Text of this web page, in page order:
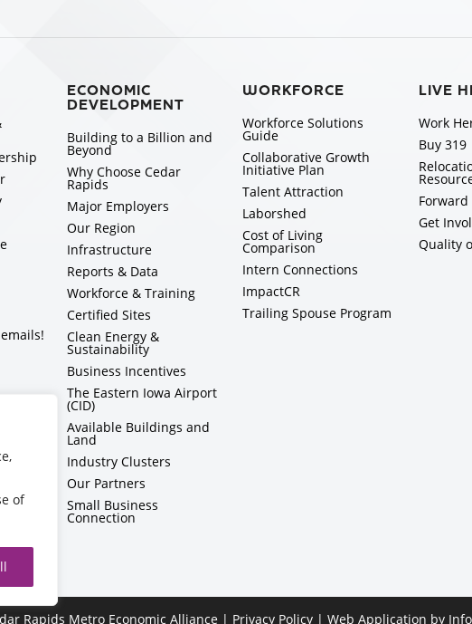
of
ECONOMIC
DEVELOPMENT
Building to a Billion and
Beyond
Why Choose Cedar
Rapids
Major Employers
Our Region
Infrastructure
Reports & Data
Workforce & Training
Certified Sites
Clean Energy &
Sustainability
Business Incentives
The Eastern Iowa Airport
(CID)
Available Buildings and
Land
Industry Clusters
Our Partners
Small Business
Connection
WORKFORCE
Workforce Solutions
Guide
Collaborative Growth
Initiative Plan
Talent Attraction
Laborshed
Cost of Living
Comparison
Intern Connections
ImpactCR
Trailing Spouse Program
LIVE
Work
Buy 319
Forward
Get
Quality
Rapids Metro Economic Alliance | Privacy Policy | Web Application by